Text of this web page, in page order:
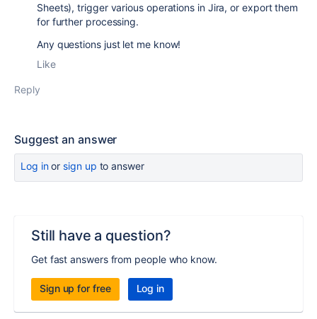
Sheets), trigger various operations in Jira, or export them
for further processing.
Any questions just let me know!
Like
Reply
Suggest an answer
Log inor sign up to answer
Still have a question?
Get fast answers from people who know.
Sign up for free Log in